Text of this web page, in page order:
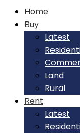
Home
Buy
Latest
Land
Rural
Rent
Latest